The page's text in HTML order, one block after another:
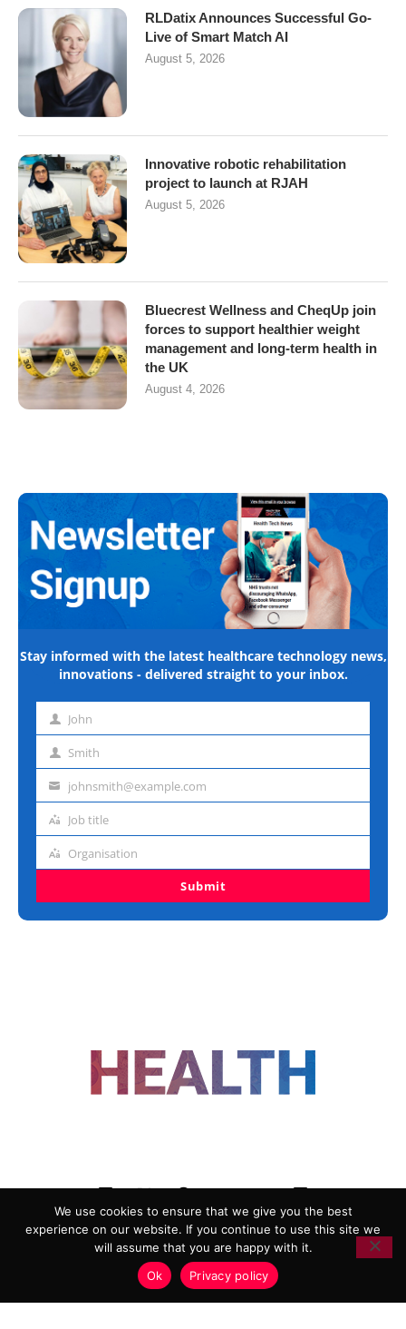
RLDatix Announces Successful Go-
Live of Smart Match AI
August 5, 2026
Innovative robotic rehabilitation
project to launch at RJAH
August 5, 2026
Bluecrest Wellness and CheqUp join
forces to support healthier weight
management and long-term health in
the UK
August 4, 2026
Stay informed with the latest healthcare technology news,
innovations - delivered straight to your inbox.
First John
Last Smith
Emailjohnsmith@example.com
Job
Job title
Organisation
Organisation
Submit
ADVERTISING
COOKIE POLICY
PRIVACY POLICY
TERMS AND CONDITIONS
HEALTHTECH MARKETING AGENCY
We use cookies to ensure that we give you the best
experience on our website. If you continue to use this site we
will assume that you are happy with it.
Ok
Privacy policy